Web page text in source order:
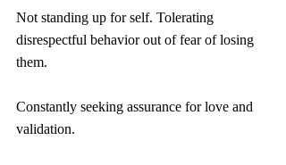
Not standing up for self. Tolerating
disrespectful behavior out of fear of losing
them.
Constantly seeking assurance for love and
validation.